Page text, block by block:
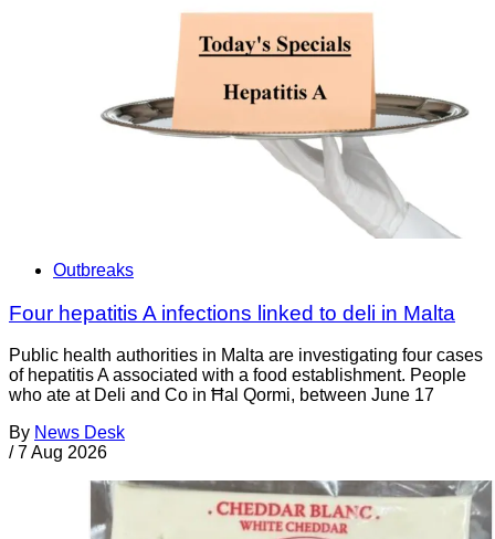
Outbreaks
Four hepatitis A infections linked to deli in Malta
Public health authorities in Malta are investigating four cases
of hepatitis A associated with a food establishment. People
who ate at Deli and Co in Ħal Qormi, between June 17
By News Desk
/ 7 Aug 2026